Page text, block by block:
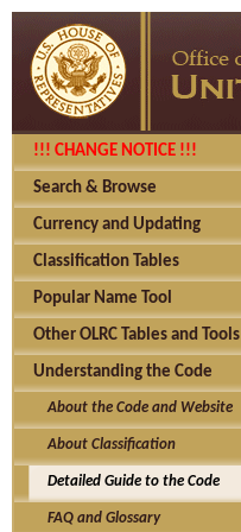
!!! CHANGE NOTICE !!!
Search & Browse
Currency and Updating
Classification Tables
Popular Name Tool
Other OLRC Tables and Tools
Understanding the Code
About the Code and Website
About Classification
Detailed Guide to the Code
FAQ and Glossary